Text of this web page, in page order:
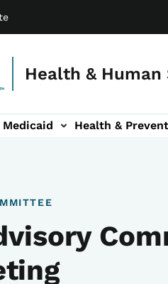
Health & Human
Medicaid Health &
navigation
Report Abuse & Fraud
About